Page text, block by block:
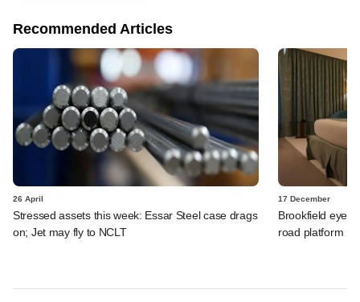
Recommended Articles
26 April
Stressed assets this week: Essar Steel case drags
on; Jet may fly to NCLT
17 December
Brookfield eyes
road platform